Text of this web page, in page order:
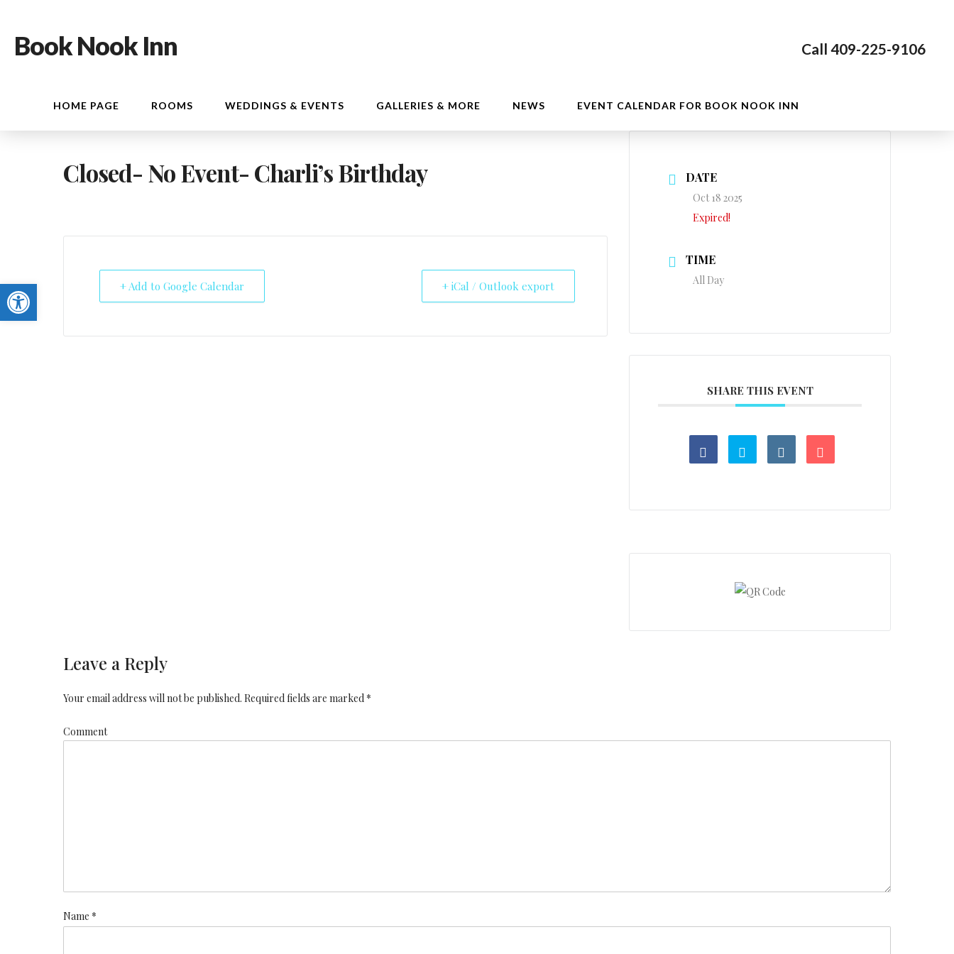
Call 409-225-9106
Book Nook Inn
HOME PAGE ROOMS WEDDINGS & EVENTS GALLERIES & MORE NEWS EVENT CALENDAR FOR BOOK NOOK INN
Closed- No Event- Charli’s Birthday
+ Add to Google Calendar + iCal / Outlook export
DATE
Oct 18 2025
Expired!
TIME
All Day
SHARE THIS EVENT
Leave a Reply
Your email address will not be published. Required fields are marked *
Comment
Name *
Open toolbar